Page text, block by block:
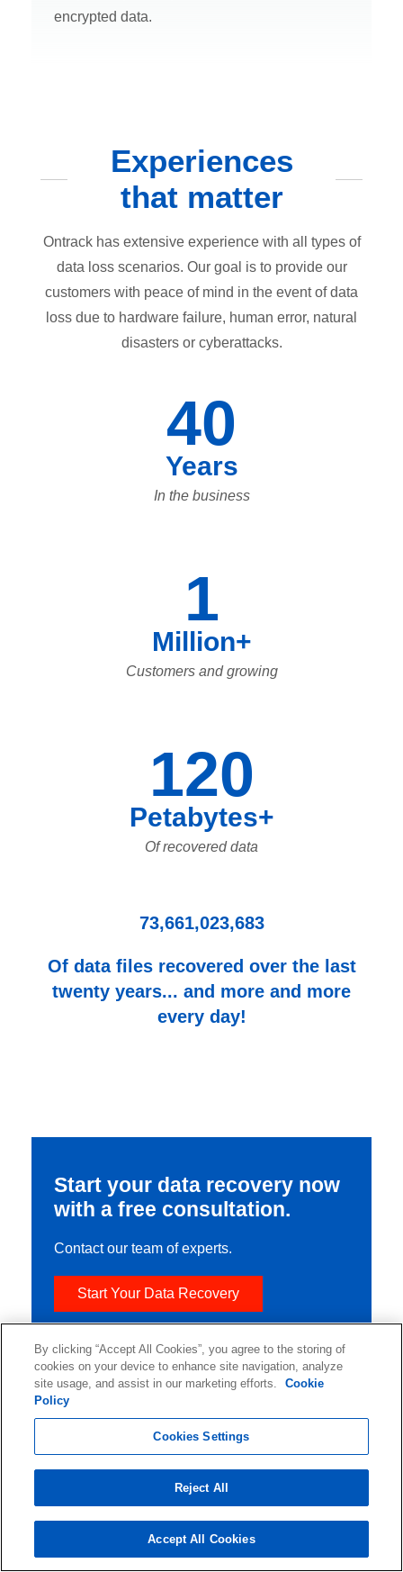
encrypted data.
Experiences
that matter
Ontrack has extensive experience with all types of
data loss scenarios. Our goal is to provide our
customers with peace of mind in the event of data
loss due to hardware failure, human error, natural
disasters or cyberattacks.
40
Years
In the business
1
Million+
Customers and growing
120
Petabytes+
Of recovered data
73,661,023,683
Of data files recovered over the last
twenty years... and more and more
every day!
Start your data recovery now
with a free consultation.
Contact our team of experts.
Start Your Data Recovery
By clicking “Accept All Cookies”, you agree to the storing of
cookies on your device to enhance site navigation, analyze
site usage, and assist in our marketing efforts.
Cookie
Policy
Cookies Settings
Reject All
Accept All Cookies